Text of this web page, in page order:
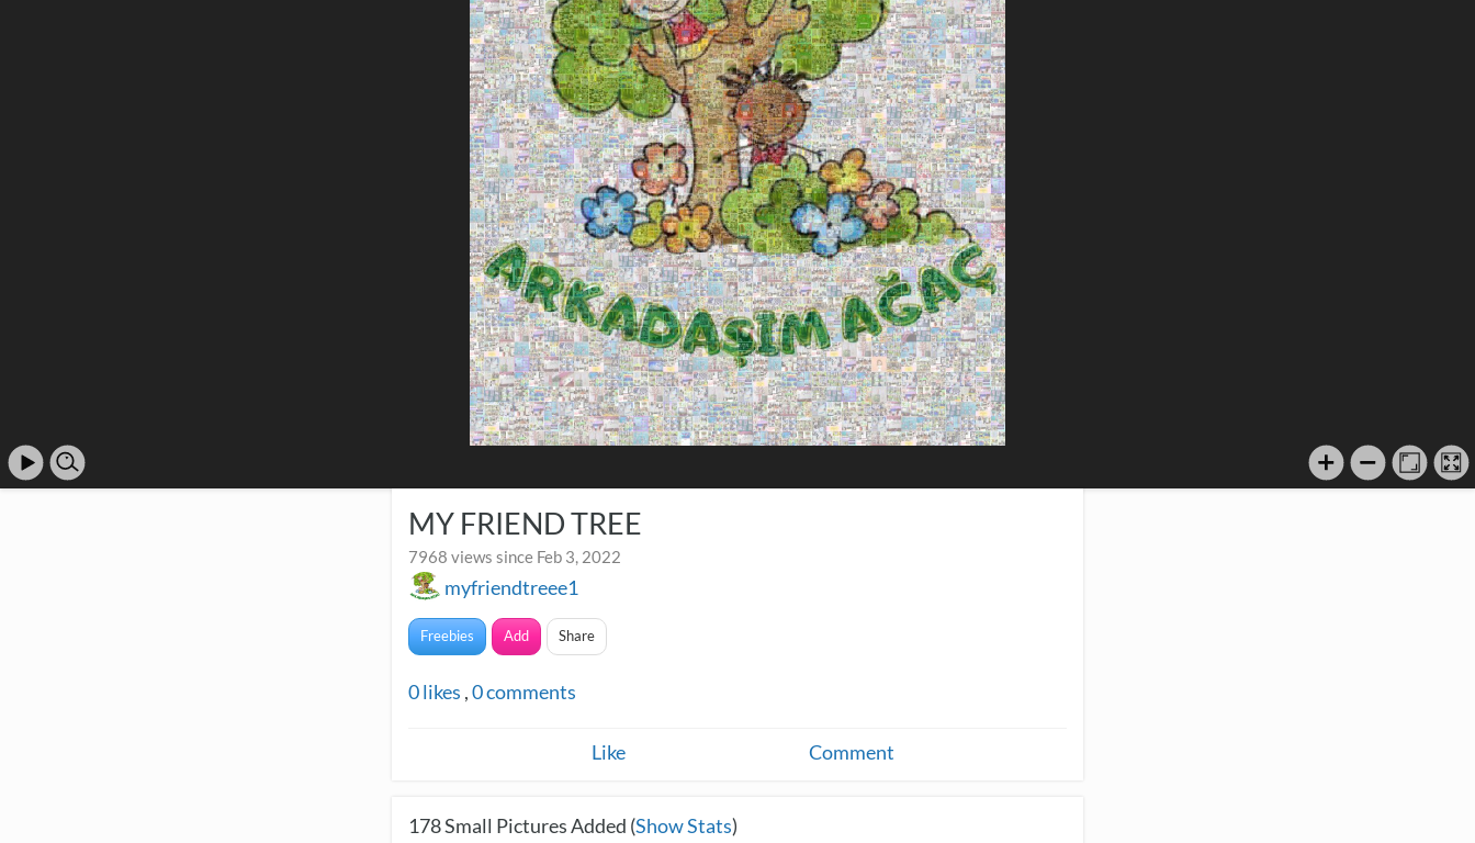
MY FRIEND TREE
7968 views since Feb 3, 2022
myfriendtreee1
Freebies Add Share
0likes ,0comments
Like Comment
178Small Pictures Added (Show Stats)